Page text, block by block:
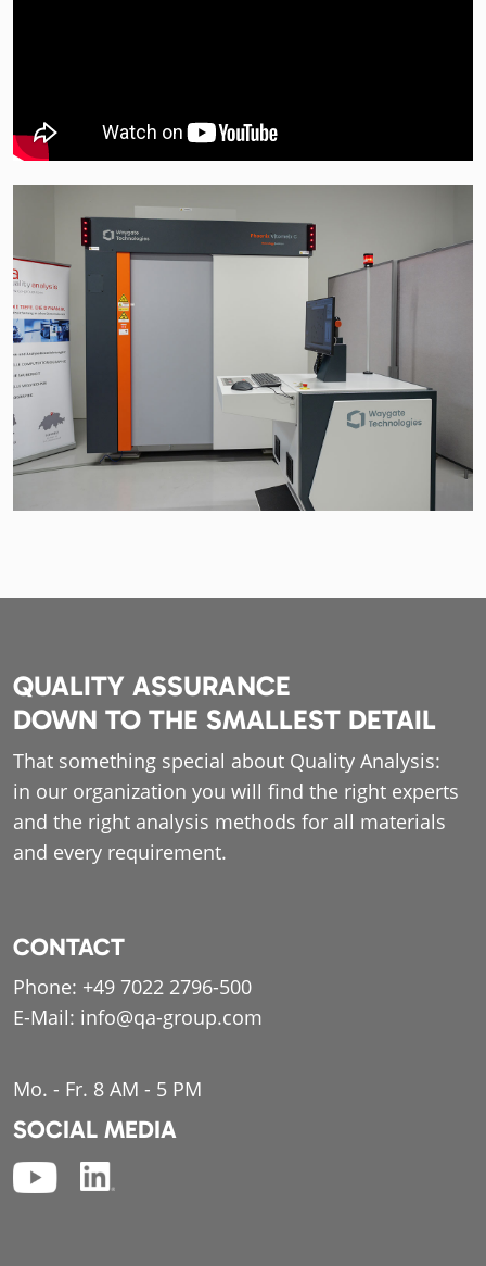
QUALITY ASSURANCE
DOWN TO THE SMALLEST DETAIL
That something special about Quality Analysis:
in our organization you will find the right experts
and the right analysis methods for all materials
and every requirement.
CONTACT
Phone: +49 7022 2796-500
E-Mail: info@qa-group.com
Mo. - Fr. 8 AM - 5 PM
SOCIAL MEDIA